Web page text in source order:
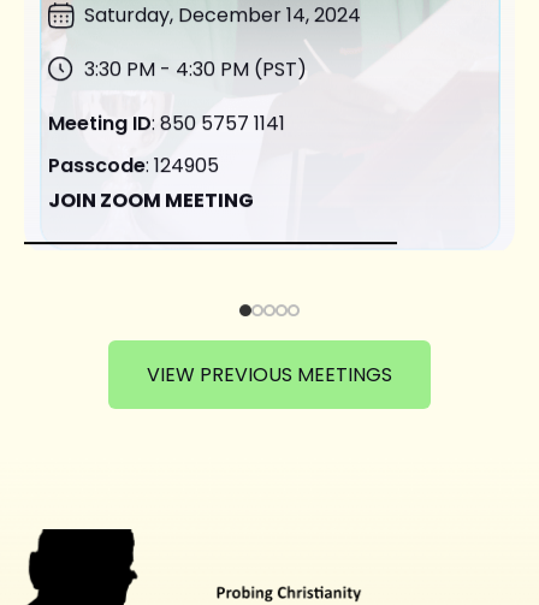
Saturday, December 14, 2024
3:30 PM - 4:30 PM (PST)
Meeting ID: 850 5757 1141
Passcode: 124905
JOIN ZOOM MEETING
VIEW PREVIOUS MEETINGS